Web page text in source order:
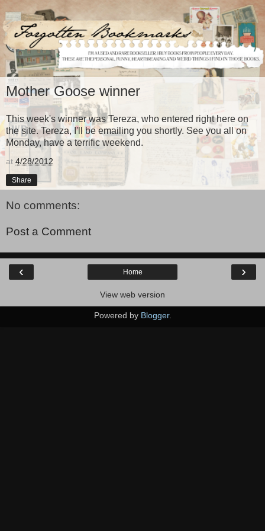
Mother Goose winner
This week's winner was Tereza, who entered right here on
the site. Tereza, I'll be emailing you shortly. See you all on
Monday, have a terrific weekend.
at 4/28/2012
Share
No comments:
Post a Comment
‹ ›
Home
View web version
Powered by Blogger.